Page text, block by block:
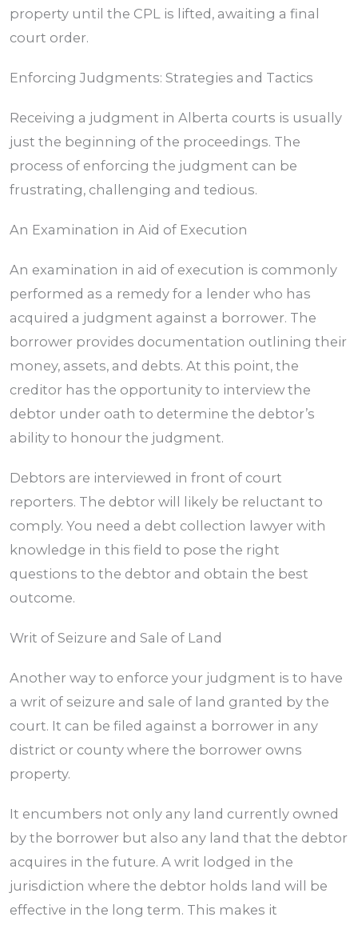
property until the CPL is lifted, awaiting a final
court order.
Enforcing Judgments: Strategies and Tactics
Receiving a judgment inAlberta courts is usually
just the beginning of the proceedings. The
process of enforcing the judgment can be
frustrating, challenging and tedious.
An Examination in Aid of Execution
An examination in aid of execution is commonly
performed as a remedy for a lender who has
acquired a judgment against a borrower. The
borrower provides documentation outlining their
money, assets, and debts. At this point, the
creditor has the opportunity to interview the
debtor under oath to determine the debtor’s
ability to honour the judgment.
Debtors are interviewed in front of court
reporters. The debtor will likely be reluctant to
comply. You need a debt collection lawyer with
knowledge in this field to pose the right
questions to the debtor and obtain the best
outcome.
Writ of Seizure and Sale of Land
Another way to enforce your judgment is to have
a writ of seizure and sale of land granted by the
court. It can be filed against a borrower in any
district or county where the borrower owns
property.
It encumbers not only any land currently owned
by the borrower but also any land that the debtor
acquires in the future. A writ lodged in the
jurisdiction where the debtor holds land will be
effective in the long term. This makes it